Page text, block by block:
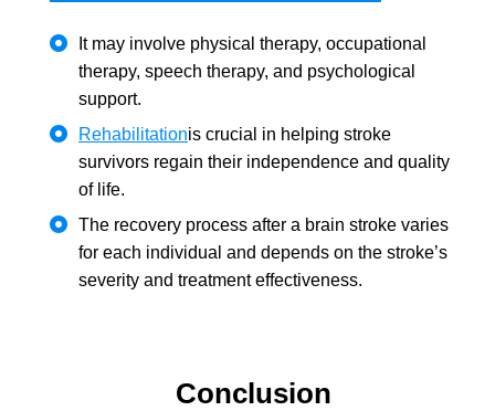
It may involve physical therapy, occupational
therapy, speech therapy, and psychological
support.
Rehabilitationis crucial in helping stroke
survivors regain their independence and quality
of life.
The recovery process after a brain stroke varies
for each individual and depends on the stroke’s
severity and treatment effectiveness.
Conclusion